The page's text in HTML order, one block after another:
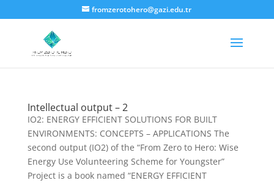
fromzerotohero@gazi.edu.tr
Intellectual output – 2
IO2: ENERGY EFFICIENT SOLUTIONS FOR BUILT
ENVIRONMENTS: CONCEPTS – APPLICATIONS The
second output (IO2) of the “From Zero to Hero: Wise
Energy Use Volunteering Scheme for Youngster”
Project is a book named “ENERGY EFFICIENT